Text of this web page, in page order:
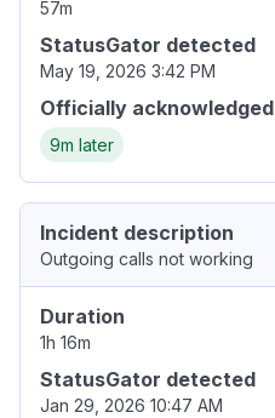
57m
StatusGator detected
May 19, 2026 3:42 PM
Officially acknowledged
9m later
Incident description
Outgoing calls not working
Duration
1h 16m
StatusGator detected
Jan 29, 2026 10:47 AM